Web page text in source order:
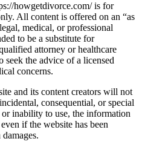
howgetdivorce.com/ is for
All content is offered on an “as
medical, or professional
to be a substitute for
attorney or healthcare
seek the advice of a licensed
concerns.
and its content creators will not
consequential, or special
inability to use, the information
if the website has been